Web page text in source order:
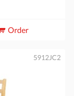
Order
5912JC2